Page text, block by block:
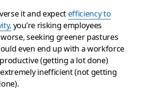
it and expectefficiency to
you’re risking employees
seeking greener pastures
even end up with a workforce
(getting a lot done)
inefficient (not getting